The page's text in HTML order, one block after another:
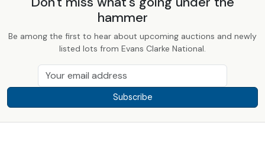
hammer
Be among the first to hear about upcoming auctions and newly
listed lots from Evans Clarke National.
Subscribe